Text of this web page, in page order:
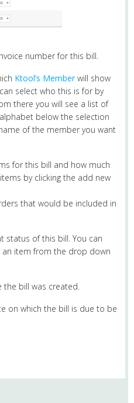
number for this bill.
Ktool’s Memberwill show
select who this is for by
there you will see a list of
below the selection
of the member you want
for this bill and how much
by clicking the add new
that would be included in
status of this bill. You can
an item from the drop down
the bill was created.
on which the bill is due to be